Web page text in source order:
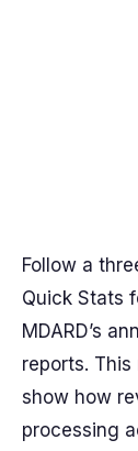
Follow a
Quick Stats
MDARD’s
reports.
show how
processing